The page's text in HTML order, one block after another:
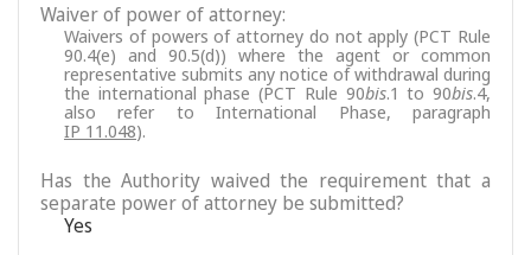
Waiver of power of attorney:
Waivers of powers of attorney do not apply (PCT Rule
90.4(e) and 90.5(d)) where the agent or common
representative submits any notice of withdrawal during
the international phase (PCT Rule 90bis.1 to 90bis.4,
also refer to International Phase, paragraph
IP 11.048).
Has the Authority waived the requirement that a
separate power of attorney be submitted?
Yes